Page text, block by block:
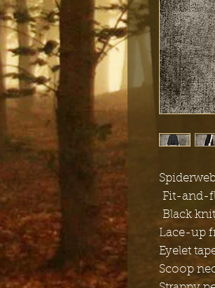
Fit-and-
Black
Lace-up
Eyelet
Scoop